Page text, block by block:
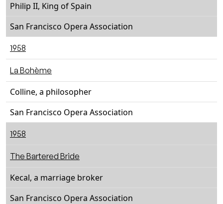
Philip II, King of Spain
San Francisco Opera Association
1958
La Bohème
Colline, a philosopher
San Francisco Opera Association
1958
The Bartered Bride
Kecal, a marriage broker
San Francisco Opera Association